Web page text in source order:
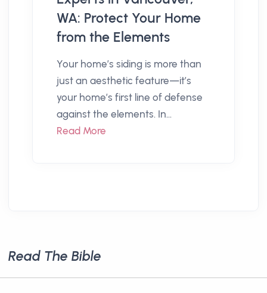
WA: Protect Your Home
from the Elements
Your home’s siding is more than
just an aesthetic feature—it’s
your home’s first line of defense
against the elements. In...
Read More
Read The Bible